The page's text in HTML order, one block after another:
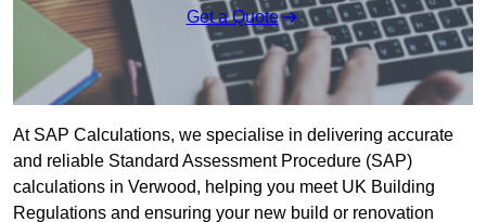
Get a Quote
At SAP Calculations, we specialise in delivering accurate
and reliable Standard Assessment Procedure (SAP)
calculations in Verwood, helping you meet UK Building
Regulations and ensuring your new build or renovation